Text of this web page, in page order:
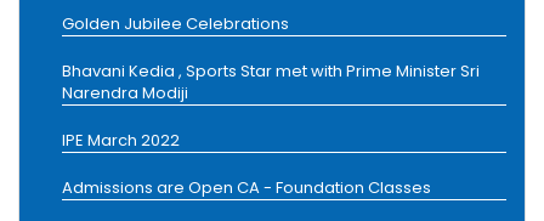
Golden Jubilee Celebrations
Bhavani Kedia , Sports Star met with Prime Minister Sri
Narendra Modiji
IPE March 2022
Admissions are Open CA - Foundation Classes